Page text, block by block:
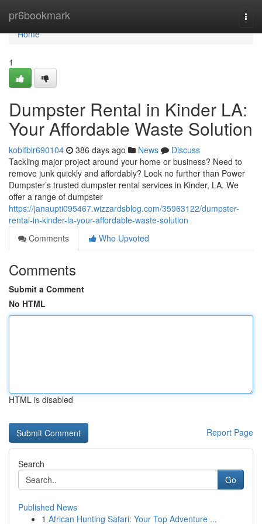
pr6bookmark
Home
Home
1
Dumpster Rental in Kinder LA:
Your Affordable Waste Solution
kobifblr690104 386 days ago News
Discuss
Tackling major project around your home or business? Need to
remove junk quickly and affordably? Look no further than Power
Dumpster’s trusted dumpster rental services in Kinder, LA. We
offer a range of dumpster
https://janaupti095467.wizzardsblog.com/35963122/dumpster-
rental-in-kinder-la-your-affordable-waste-solution
Comments
Who Upvoted
Comments
Submit a Comment
No HTML
HTML is disabled
Report Page
Search
Go
Published News
1 African Hunting Safari: Your Top Adventure ...